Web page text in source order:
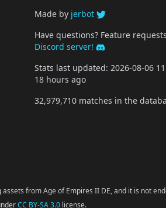
Made by jerbot
Have questions? Feature
Discord server!
Stats last updated: 2026-08-06
18 hours ago
32,979,710 matches in the
assets from Age of Empires II DE, and it is not
CC BY-SA 3.0 license.